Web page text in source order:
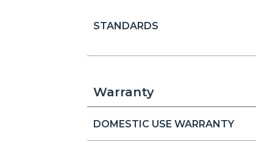
STANDARDS
Warranty
DOMESTIC USE WARRANTY